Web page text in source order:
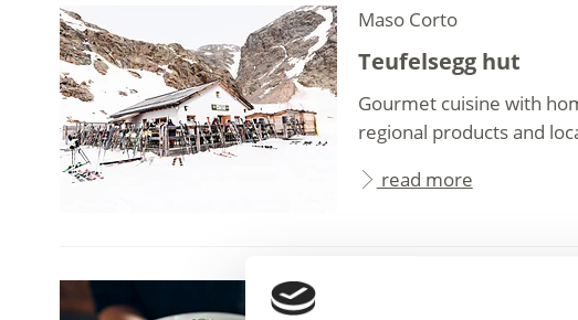
Maso Corto
Teufelsegg hut
Gourmet cuisine with
regional products and
read more